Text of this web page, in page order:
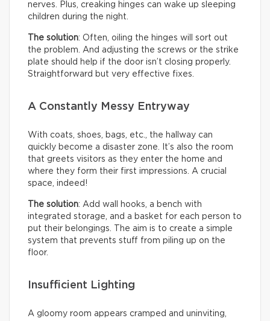
nerves. Plus, creaking hinges can wake up sleeping
children during the night.
The solution: Often, oiling the hinges will sort out
the problem. And adjusting the screws or the strike
plate should help if the door isn’t closing properly.
Straightforward but very effective fixes.
A Constantly Messy Entryway
With coats, shoes, bags, etc., the hallway can
quickly become a disaster zone. It’s also the room
that greets visitors as they enter the home and
where they form their first impressions. A crucial
space, indeed!
The solution: Add wall hooks, a bench with
integrated storage, and a basket for each person to
put their belongings. The aim is to create a simple
system that prevents stuff from piling up on the
floor.
Insufficient Lighting
A gloomy room appears cramped and uninviting,